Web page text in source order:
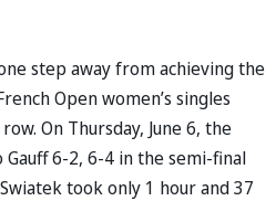
step away from achieving the
Open women’s singles
On Thursday, June 6, the
Gauff 6-2, 6-4 in the semi-final
took only 1 hour and 37